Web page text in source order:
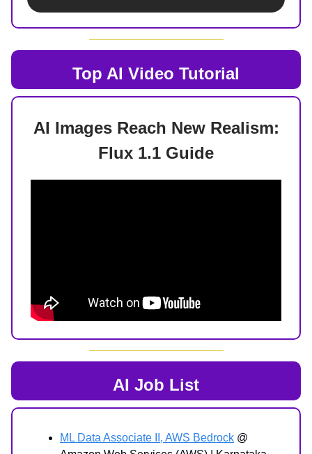
Top AI Video Tutorial
AI Images Reach New Realism:
Flux 1.1 Guide
AI Job List
ML Data Associate II, AWS Bedrock @